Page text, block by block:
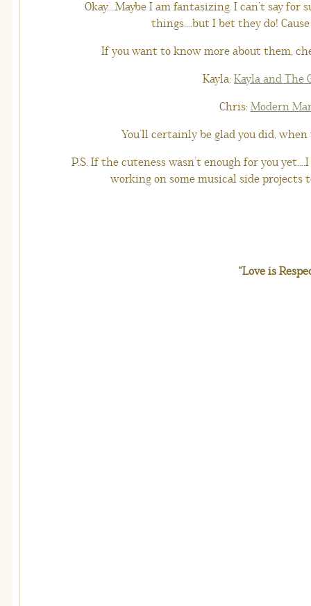
Okay….Maybe I am fantasizing. I can’t say
things….but I bet they do!
If you want to know more about them,
Kayla: Kayla and The
Chris: Modern
You’ll certainly be glad you did, when
P.S. If the cuteness wasn’t enough for you
working on some musical side projects
“Love is